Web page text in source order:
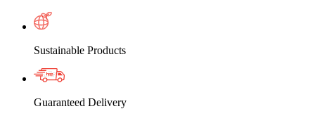
Sustainable Products
Guaranteed Delivery